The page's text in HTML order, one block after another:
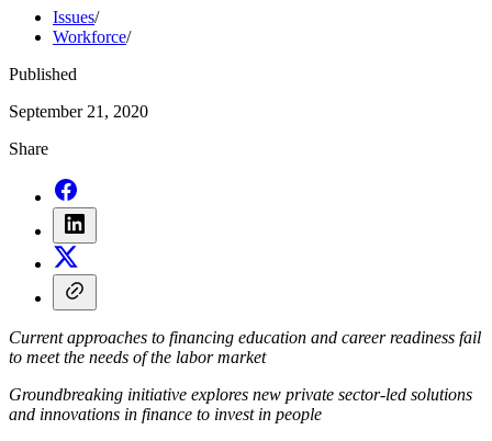
Issues/
Workforce/
Published
September 21, 2020
Share
Current approaches to financing education and career readiness fail
to meet the needs of the labor market
Groundbreaking initiative explores new private sector-led solutions
and innovations in finance to invest in people